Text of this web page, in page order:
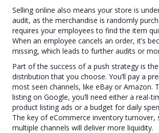
Selling online also means your store is
audit, as the merchandise is randomly
requires your employees to find the item
When an employee cancels an order, it’s
missing, which leads to further audits or
Part of the success of a push strategy is
distribution that you choose. You’ll pay a
most seen channels, like eBay or Amazon.
listing on Google, you’ll need either a real-
product listing ads or a budget for daily
The key of eCommerce inventory turnover,
multiple channels will deliver more liquidity.